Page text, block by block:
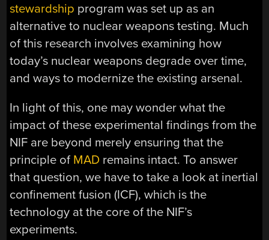
stewardship program was set up as an
alternative to nuclear weapons testing. Much
of this research involves examining how
today’s nuclear weapons degrade over time,
and ways to modernize the existing arsenal.
In light of this, one may wonder what the
impact of these experimental findings from the
NIF are beyond merely ensuring that the
principle of MAD remains intact. To answer
that question, we have to take a look at inertial
confinement fusion (ICF), which is the
technology at the core of the NIF’s
experiments.